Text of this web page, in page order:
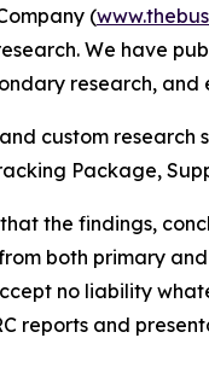
(
We have
research,
custom
Package,
the findings,
both primary and
no liability
reports and